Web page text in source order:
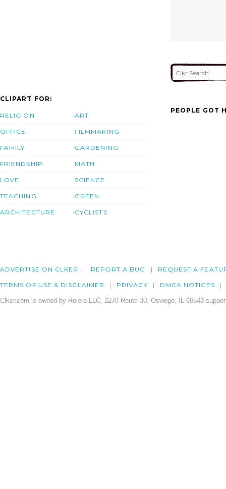
CLIPART FOR:
RELIGION
OFFICE
FAMILY
FRIENDSHIP
LOVE
TEACHING
ARCHITECTURE
ART
FILMMAKING
GARDENING
MATH
SCIENCE
GREEN
CYCLISTS
PEOPLE GOT
ADVERTISE ON CLKER REPORT A BUG REQUEST A
TERMS OF USE & DISCLAIMER PRIVACY DMCA NOTICES
Clker.com is owned by Rolera LLC, 2270 Route 30, Oswego, IL 60543